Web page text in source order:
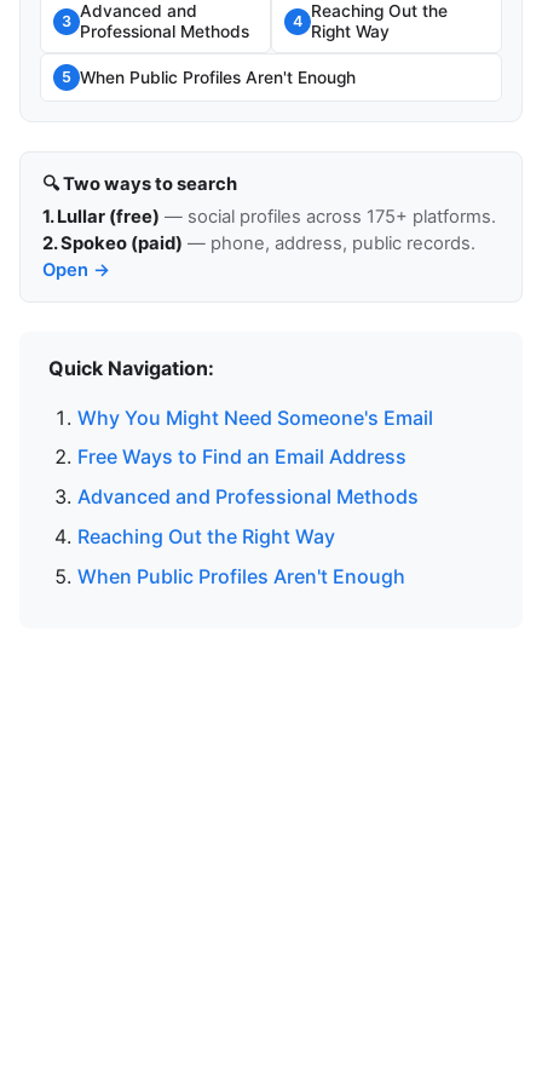
3
Advanced and
Professional Methods
4
Reaching Out the
Right Way
5 When Public Profiles Aren't Enough
🔍 Two ways to search
1. Lullar (free) — social profiles across 175+ platforms.
2. Spokeo (paid) — phone, address, public records.
Open →
Quick Navigation:
Why You Might Need Someone's Email
Free Ways to Find an Email Address
Advanced and Professional Methods
Reaching Out the Right Way
When Public Profiles Aren't Enough